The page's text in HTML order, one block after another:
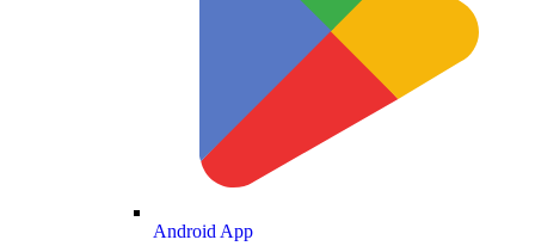
Android App